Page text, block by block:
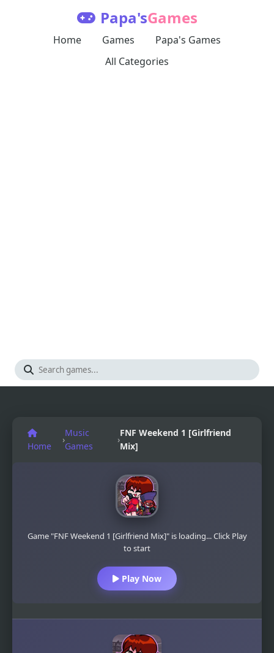
Papa'sGames
Home Games
Papa's Games
All Categories
Home
›
Music
Games
›
FNF Weekend 1 [Girlfriend
Mix]
Game "FNF Weekend 1 [Girlfriend Mix]" is loading... Click Play
to start
Play Now